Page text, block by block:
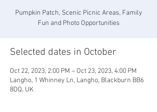
Pumpkin Patch, Scenic Picnic Areas, Family
Fun and Photo Opportunities
Selected dates in October
Oct 22, 2023, 2:00 PM – Oct 23, 2023, 4:00 PM
Langho, 1 Whinney Ln, Langho, Blackburn BB6
8DQ, UK